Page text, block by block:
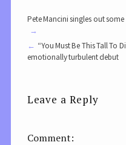
Pete Mancini singles out
“You Must Be This Tall To
emotionally turbulent debut
Leave a Reply
Comment